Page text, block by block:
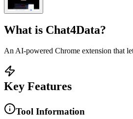
What is Chat4Data?
An AI-powered Chrome extension that
Key Features
Tool Information